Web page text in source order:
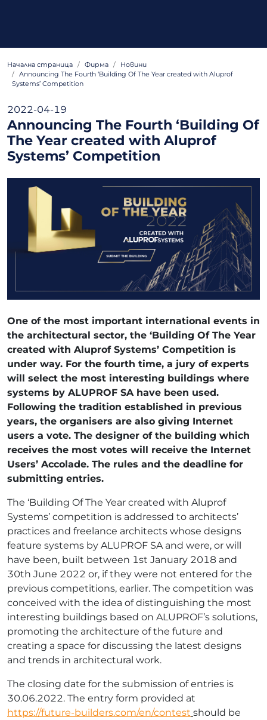
Начална страница Фирма
Новини
Announcing The Fourth ‘Building Of The Year created with Aluprof
Systems’ Competition
2022-04-19
Announcing The Fourth ‘Building Of
The Year created with Aluprof
Systems’ Competition
One of the most important international events in
the architectural sector, the ‘Building Of The Year
created with Aluprof Systems’ Competition is
under way. For the fourth time, a jury of experts
will select the most interesting buildings where
systems by ALUPROF SA have been used.
Following the tradition established in previous
years, the organisers are also giving Internet
users a vote. The designer of the building which
receives the most votes will receive the Internet
Users’ Accolade. The rules and the deadline for
submitting entries.
The ‘Building Of The Year created with Aluprof
Systems’ competition is addressed to architects’
practices and freelance architects whose designs
feature systems by ALUPROF SA and were, or will
have been, built between 1st January 2018 and
30th June 2022 or, if they were not entered for the
previous competitions, earlier. The competition was
conceived with the idea of distinguishing the most
interesting buildings based on ALUPROF’s solutions,
promoting the architecture of the future and
creating a space for discussing the latest designs
and trends in architectural work.
The closing date for the submission of entries is
30.06.2022. The entry form provided at
https://future-builders.com/en/contest should be